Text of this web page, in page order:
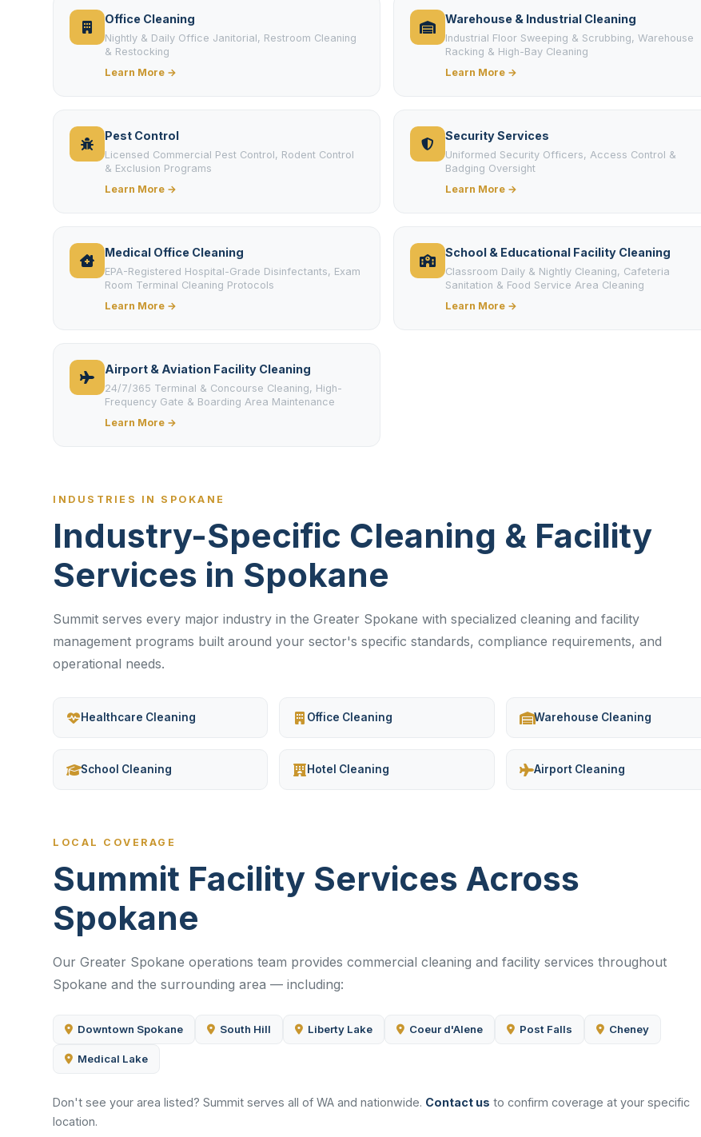
Office Cleaning
Nightly & Daily Office Janitorial, Restroom Cleaning
& Restocking
Learn More →
Warehouse & Industrial Cleaning
Industrial Floor Sweeping & Scrubbing, Warehouse
Racking & High-Bay Cleaning
Learn More →
Pest Control
Licensed Commercial Pest Control, Rodent Control
& Exclusion Programs
Learn More →
Security Services
Uniformed Security Officers, Access Control &
Badging Oversight
Learn More →
Medical Office Cleaning
EPA-Registered Hospital-Grade Disinfectants, Exam
Room Terminal Cleaning Protocols
Learn More →
School & Educational Facility Cleaning
Classroom Daily & Nightly Cleaning, Cafeteria
Sanitation & Food Service Area Cleaning
Learn More →
Airport & Aviation Facility Cleaning
24/7/365 Terminal & Concourse Cleaning, High-
Frequency Gate & Boarding Area Maintenance
Learn More →
INDUSTRIES IN SPOKANE
Industry-Specific Cleaning & Facility
Services in Spokane
Summit serves every major industry in the Greater Spokane with specialized cleaning and facility
management programs built around your sector's specific standards, compliance requirements, and
operational needs.
Healthcare Cleaning Office Cleaning Warehouse Cleaning
School Cleaning Hotel Cleaning Airport Cleaning
LOCAL COVERAGE
Summit Facility Services Across
Spokane
Our Greater Spokane operations team provides commercial cleaning and facility services throughout
Spokane and the surrounding area — including:
Downtown Spokane South Hill Liberty Lake Coeur d'Alene Post Falls Cheney
Medical Lake
Don't see your area listed? Summit serves all of WA and nationwide. Contact us to confirm coverage at your specific
location.